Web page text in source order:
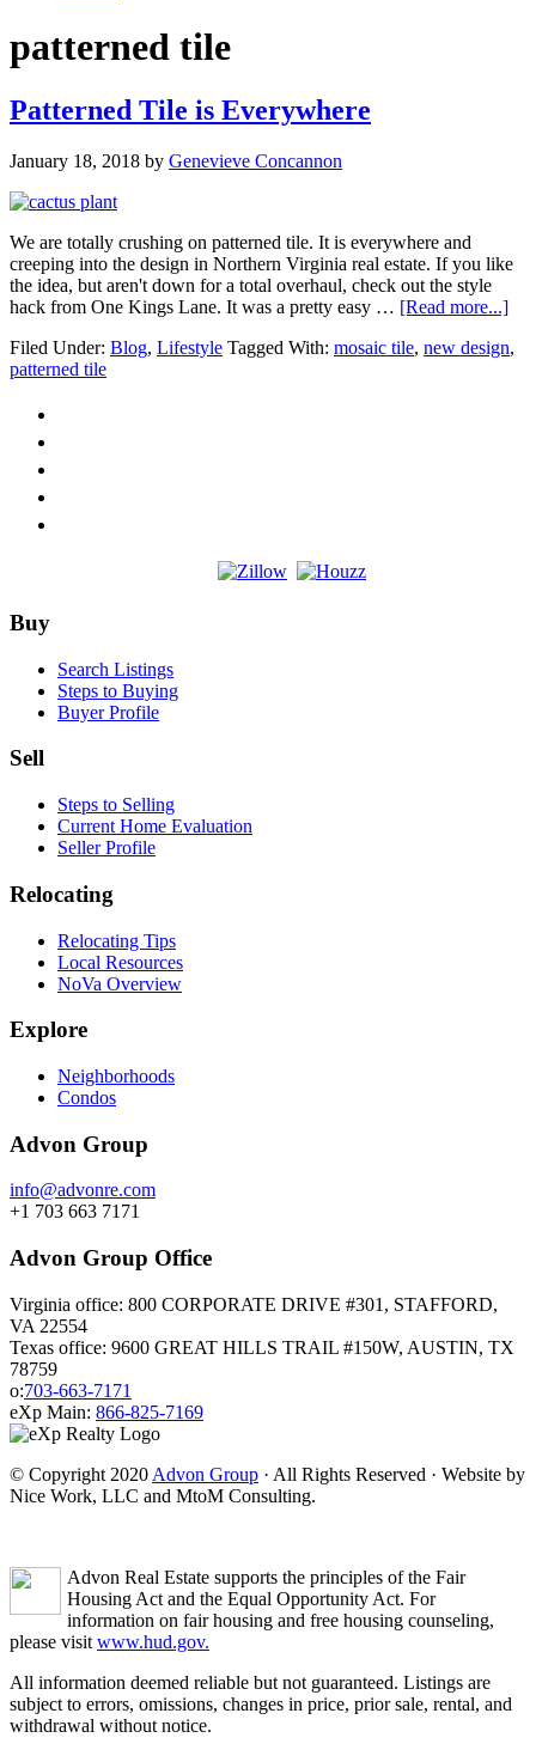
patterned tile
Patterned Tile is Everywhere
January 18, 2018 by Genevieve Concannon
We are totally crushing on patterned tile. It is everywhere and
creeping into the design in Northern Virginia real estate. If you like
the idea, but aren't down for a total overhaul, check out the style
hack from One Kings Lane. It was a pretty easy … [Read more...]
Tile
Filed Under: Blog, Lifestyle Tagged With: mosaic tile, new design,
patterned tile
Footer
Buy
Search Listings
Steps to Buying
Buyer Profile
Sell
Steps to Selling
Current Home Evaluation
Seller Profile
Relocating
Relocating Tips
Local Resources
NoVa Overview
Explore
Neighborhoods
Condos
Advon Group
info@advonre.com
+1 703 663 7171
Advon Group Office
Virginia office: 800 CORPORATE DRIVE #301, STAFFORD,
VA 22554
Texas office: 9600 GREAT HILLS TRAIL #150W, AUSTIN, TX
78759
o:703-663-7171
eXp Main: 866-825-7169
© Copyright 2020 Advon Group · All Rights Reserved · Website by
Nice Work, LLC and MtoM Consulting.
Advon Real Estate supports the principles of the Fair
Housing Act and the Equal Opportunity Act. For
information on fair housing and free housing counseling,
please visit www.hud.gov.
All information deemed reliable but not guaranteed. Listings are
subject to errors, omissions, changes in price, prior sale, rental, and
withdrawal without notice.